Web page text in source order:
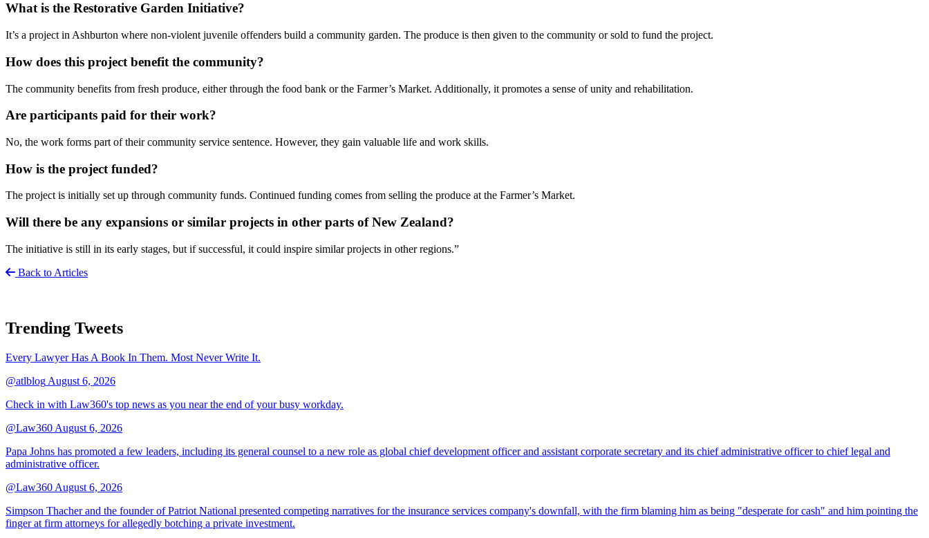
What is the Restorative Garden Initiative?
It’s a project in Ashburton where non-violent juvenile offenders build a community garden. The produce is then given to the community or sold to fund the project.
How does this project benefit the community?
The community benefits from fresh produce, either through the food bank or the Farmer’s Market. Additionally, it promotes a sense of unity and rehabilitation.
Are participants paid for their work?
No, the work forms part of their community service sentence. However, they gain valuable life and work skills.
How is the project funded?
The project is initially set up through community funds. Continued funding comes from selling the produce at the Farmer’s Market.
Will there be any expansions or similar projects in other parts of New Zealand?
The initiative is still in its early stages, but if successful, it could inspire similar projects in other regions.”
Back to Articles
Trending Tweets
Every Lawyer Has A Book In Them. Most Never Write It.
@atlblog August 6, 2026
Check in with Law360's top news as you near the end of your busy workday.
@Law360 August 6, 2026
Papa Johns has promoted a few leaders, including its general counsel to a new role as global chief development officer and assistant corporate secretary and its chief administrative officer to chief legal and
administrative officer.
@Law360 August 6, 2026
Simpson Thacher and the founder of Patriot National presented competing narratives for the insurance services company's downfall, with the firm blaming him as being "desperate for cash" and him pointing the
finger at firm attorneys for allegedly botching a private investment.